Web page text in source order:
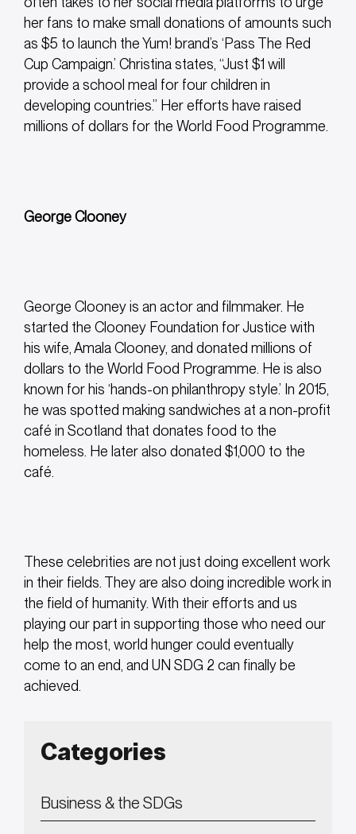
her fans to make small donations of amounts such
as $5 to launch the Yum! brand’s ‘Pass The Red
Cup Campaign.’ Christina states, “Just $1 will
provide a school meal for four children in
developing countries.” Her efforts have raised
millions of dollars for the World Food Programme.
George Clooney
George Clooney is an actor and filmmaker. He
started the Clooney Foundation for Justice with
his wife, Amala Clooney, and donated millions of
dollars to the World Food Programme. He is also
known for his ‘hands-on philanthropy style.’ In 2015,
he was spotted making sandwiches at a non-profit
café in Scotland that donates food to the
homeless. He later also donated $1,000 to the
café.
These celebrities are not just doing excellent work
in their fields. They are also doing incredible work in
the field of humanity. With their efforts and us
playing our part in supporting those who need our
help the most, world hunger could eventually
come to an end, and UN SDG 2 can finally be
achieved.
Categories
Business & the SDGs